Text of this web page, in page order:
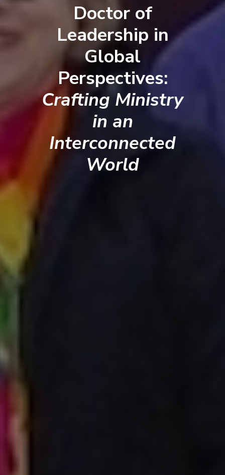
Doctor of
Leadership in
Global
Perspectives:
Crafting Ministry
in an
Interconnected
World